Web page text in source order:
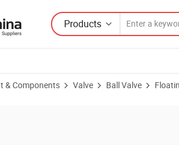
Products
& Components Valve Ball Valve